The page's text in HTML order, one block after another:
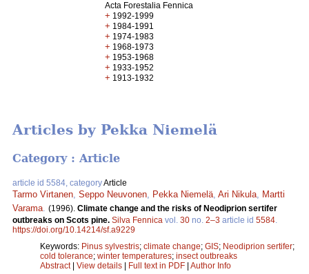
Acta Forestalia Fennica
+ 1992-1999
+ 1984-1991
+ 1974-1983
+ 1968-1973
+ 1953-1968
+ 1933-1952
+ 1913-1932
Articles by Pekka Niemelä
Category : Article
article id 5584, categoryArticle
Tarmo Virtanen Seppo Neuvonen Pekka Niemelä Ari Nikula
Martti
Varama (1996). Climate change and the risks of Neodiprion sertifer
outbreaks on Scots pine. Silva Fennica vol. 30 no. 2–3 article id 5584
https://doi.org/10.14214/sf.a9229
Keywords: Pinus sylvestris; climate change; GIS; Neodiprion sertifer;
cold tolerance; winter temperatures; insect outbreaks
Abstract| View details | Full text in PDF | Author Info